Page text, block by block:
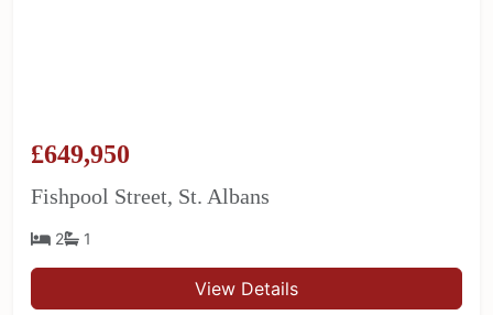
£649,950
Fishpool Street, St. Albans
2 1
View Details